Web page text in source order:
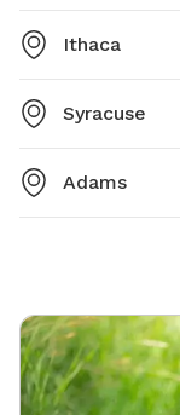
Ithaca
Syracuse
Adams